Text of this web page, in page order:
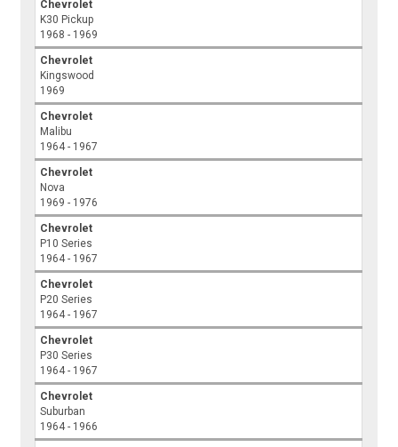
Chevrolet
K30 Pickup
1968 - 1969
Chevrolet
Kingswood
1969
Chevrolet
Malibu
1964 - 1967
Chevrolet
Nova
1969 - 1976
Chevrolet
P10 Series
1964 - 1967
Chevrolet
P20 Series
1964 - 1967
Chevrolet
P30 Series
1964 - 1967
Chevrolet
Suburban
1964 - 1966